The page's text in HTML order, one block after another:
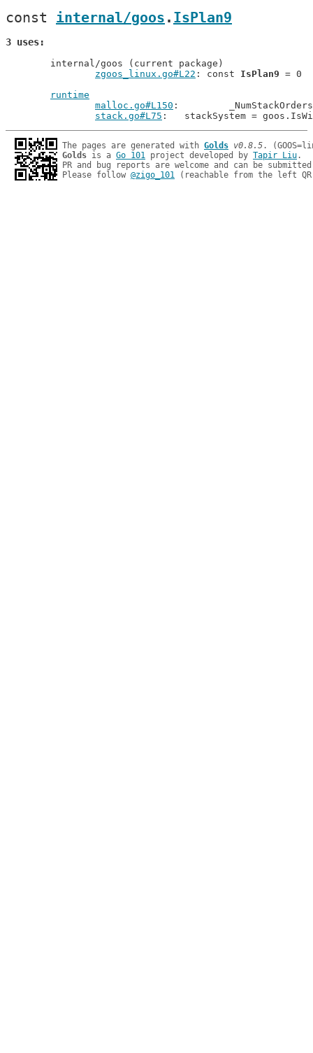
const internal/goos . IsPlan9
3 uses
zgoos_linux.go#L22 : const IsPlan9 = 0
runtime
malloc.go#L150
:
stack.go#L75
: 	stackSystem =
The pages are generated with Golds v0.8.5
Golds is a Go 101 project developed by Tapir Liu.
PR and bug reports are welcome and can be
Please follow @zigo_101 (reachable from the left